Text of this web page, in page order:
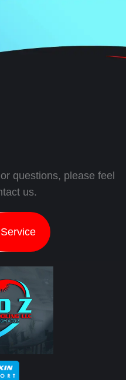
questions, please feel
us.